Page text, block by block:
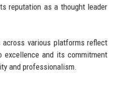
reputation as a thought leader
various platforms reflect
excellence and its commitment
and professionalism.